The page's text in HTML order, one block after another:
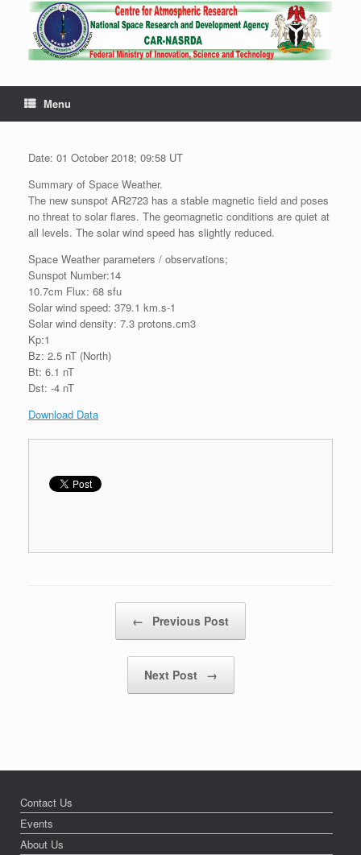
Menu
Date: 01 October 2018; 09:58 UT
Summary of Space Weather.
The new sunspot AR2723 has a stable magnetic field and poses
no threat to solar flares. The geomagnetic conditions are quiet at
all levels. The solar wind speed has slightly reduced.
Space Weather parameters / observations;
Sunspot Number:14
10.7cm Flux: 68 sfu
Solar wind speed: 379.1 km.s-1
Solar wind density: 7.3 protons.cm3
Kp:1
Bz: 2.5 nT (North)
Bt: 6.1 nT
Dst: -4 nT
Download Data
← Previous Post
Next Post →
Contact Us
Events
About Us